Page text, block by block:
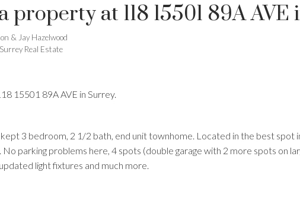
property at 118 15501 89A
& Jay Hazelwood
Real Estate
15501 89A AVE in Surrey.
kept 3 bedroom, 2 1/2 bath, end unit townhome. Located in the best
No parking problems here, 4 spots (double garage with 2 more spots on
light fixtures and much more.